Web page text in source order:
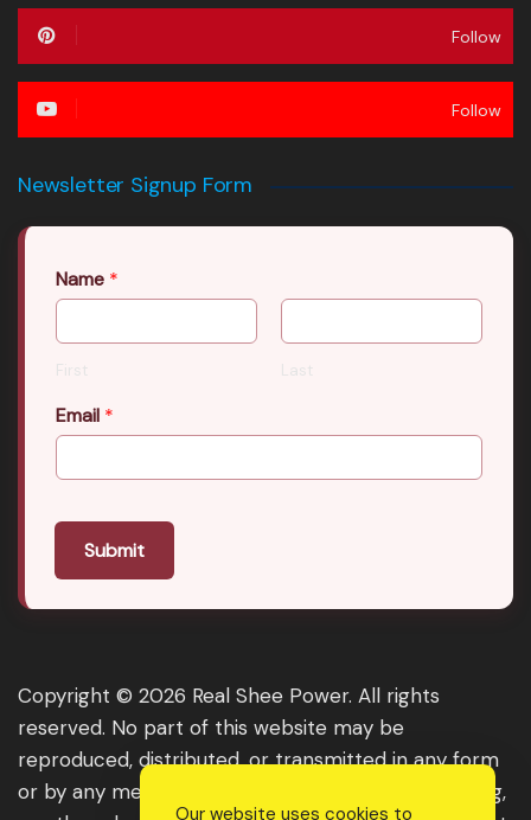
Follow
Follow
Newsletter Signup Form
Name *
First Last
Email *
Submit
Copyright © 2026 Real Shee Power. All rights
reserved. No part of this website may be
reproduced, distributed, or transmitted in any form
or by any means, including photocopying, recording,
Our website uses cookies to